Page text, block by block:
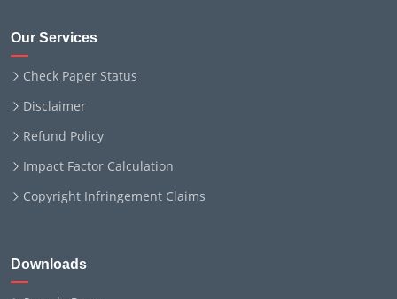
Our Services
Check Paper Status
Disclaimer
Refund Policy
Impact Factor Calculation
Copyright Infringement Claims
Downloads